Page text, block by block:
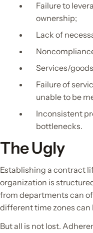
Failure to
ownership;
Lack of
Services/
Failure of
unable to be
Inconsistent
bottlenecks.
The Ugly
Establishing a contract
organization is
from departments can
different time zones can
But all is not lost.